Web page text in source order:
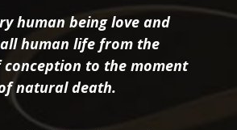
human being love and
human life from the
to the moment
natural death.